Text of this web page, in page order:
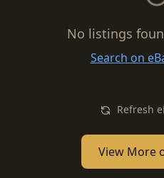
No listings
Search on
Refresh
View More